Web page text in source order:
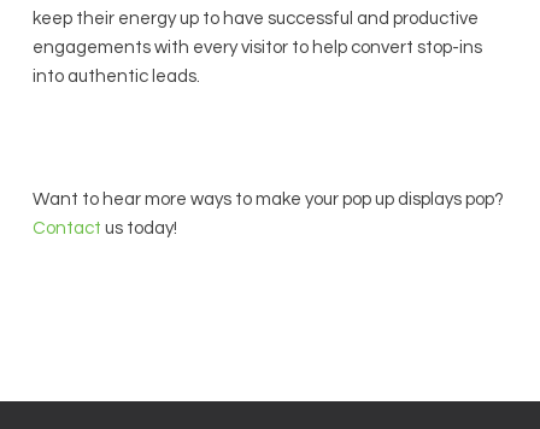
keep their energy up to have successful and productive
engagements with every visitor to help convert stop-ins
into authentic leads.
Want to hear more ways to make your pop up displays pop?
Contact us today!